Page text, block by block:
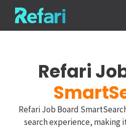
Refari
Refari Job Board
search experience, making